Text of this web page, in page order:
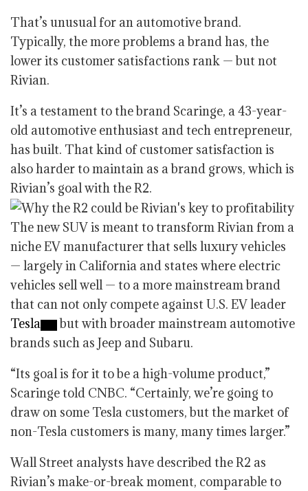
That’s unusual for an automotive brand.
Typically, the more problems a brand has, the
lower its customer satisfactions rank — but not
Rivian.
It’s a testament to the brand Scaringe, a 43-year-
old automotive enthusiast and tech entrepreneur,
has built. That kind of customer satisfaction is
also harder to maintain as a brand grows, which is
Rivian’s goal with the R2.
The new SUV is meant to transform Rivian from a
niche EV manufacturer that sells luxury vehicles
— largely in California and states where electric
vehicles sell well — to a more mainstream brand
that can not only compete against U.S. EV leader
Tesla
but with broader mainstream automotive
brands such as Jeep and Subaru.
“Its goal is for it to be a high-volume product,”
Scaringe told CNBC. “Certainly, we’re going to
draw on some Tesla customers, but the market of
non-Tesla customers is many, many times larger.”
Wall Street analysts have described the R2 as
Rivian’s make-or-break moment, comparable to